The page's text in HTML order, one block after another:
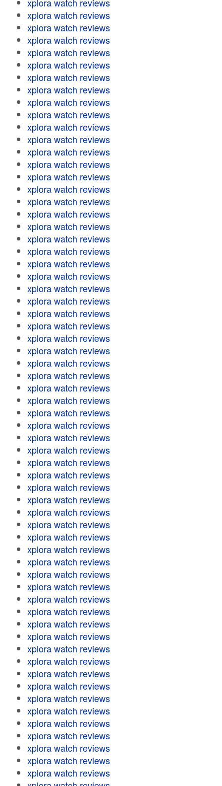
xplora watch reviews
xplora watch reviews
xplora watch reviews
xplora watch reviews
xplora watch reviews
xplora watch reviews
xplora watch reviews
xplora watch reviews
xplora watch reviews
xplora watch reviews
xplora watch reviews
xplora watch reviews
xplora watch reviews
xplora watch reviews
xplora watch reviews
xplora watch reviews
xplora watch reviews
xplora watch reviews
xplora watch reviews
xplora watch reviews
xplora watch reviews
xplora watch reviews
xplora watch reviews
xplora watch reviews
xplora watch reviews
xplora watch reviews
xplora watch reviews
xplora watch reviews
xplora watch reviews
xplora watch reviews
xplora watch reviews
xplora watch reviews
xplora watch reviews
xplora watch reviews
xplora watch reviews
xplora watch reviews
xplora watch reviews
xplora watch reviews
xplora watch reviews
xplora watch reviews
xplora watch reviews
xplora watch reviews
xplora watch reviews
xplora watch reviews
xplora watch reviews
xplora watch reviews
xplora watch reviews
xplora watch reviews
xplora watch reviews
xplora watch reviews
xplora watch reviews
xplora watch reviews
xplora watch reviews
xplora watch reviews
xplora watch reviews
xplora watch reviews
xplora watch reviews
xplora watch reviews
xplora watch reviews
xplora watch reviews
xplora watch reviews
xplora watch reviews